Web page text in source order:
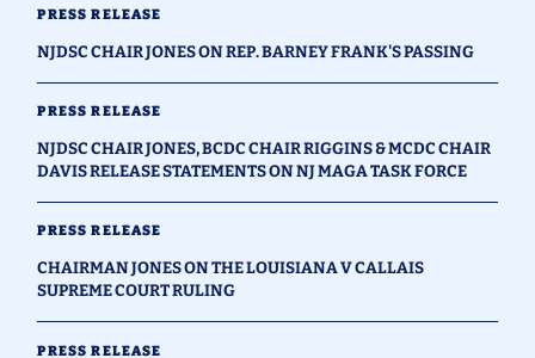
PRESS RELEASE
NJDSC CHAIR JONES ON REP. BARNEY FRANK'S PASSING
PRESS RELEASE
NJDSC CHAIR JONES, BCDC CHAIR RIGGINS & MCDC CHAIR
DAVIS RELEASE STATEMENTS ON NJ MAGA TASK FORCE
PRESS RELEASE
CHAIRMAN JONES ON THE LOUISIANA V CALLAIS
SUPREME COURT RULING
PRESS RELEASE